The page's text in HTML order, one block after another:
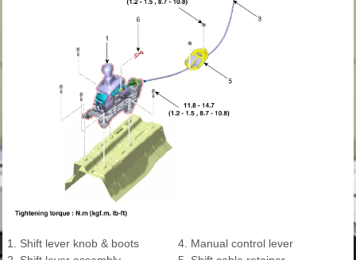
1. Shift lever knob & boots
4. Manual control lever